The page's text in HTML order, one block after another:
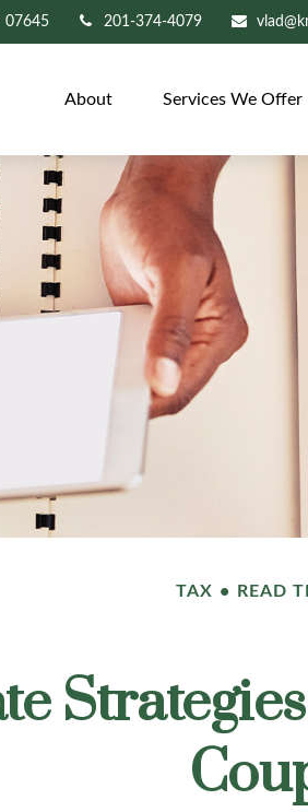
07645 201-374-4079
About Services We Offer
TAX READ